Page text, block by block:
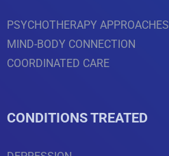
PSYCHOTHERAPY APPROACHES
MIND-BODY CONNECTION
COORDINATED CARE
CONDITIONS TREATED